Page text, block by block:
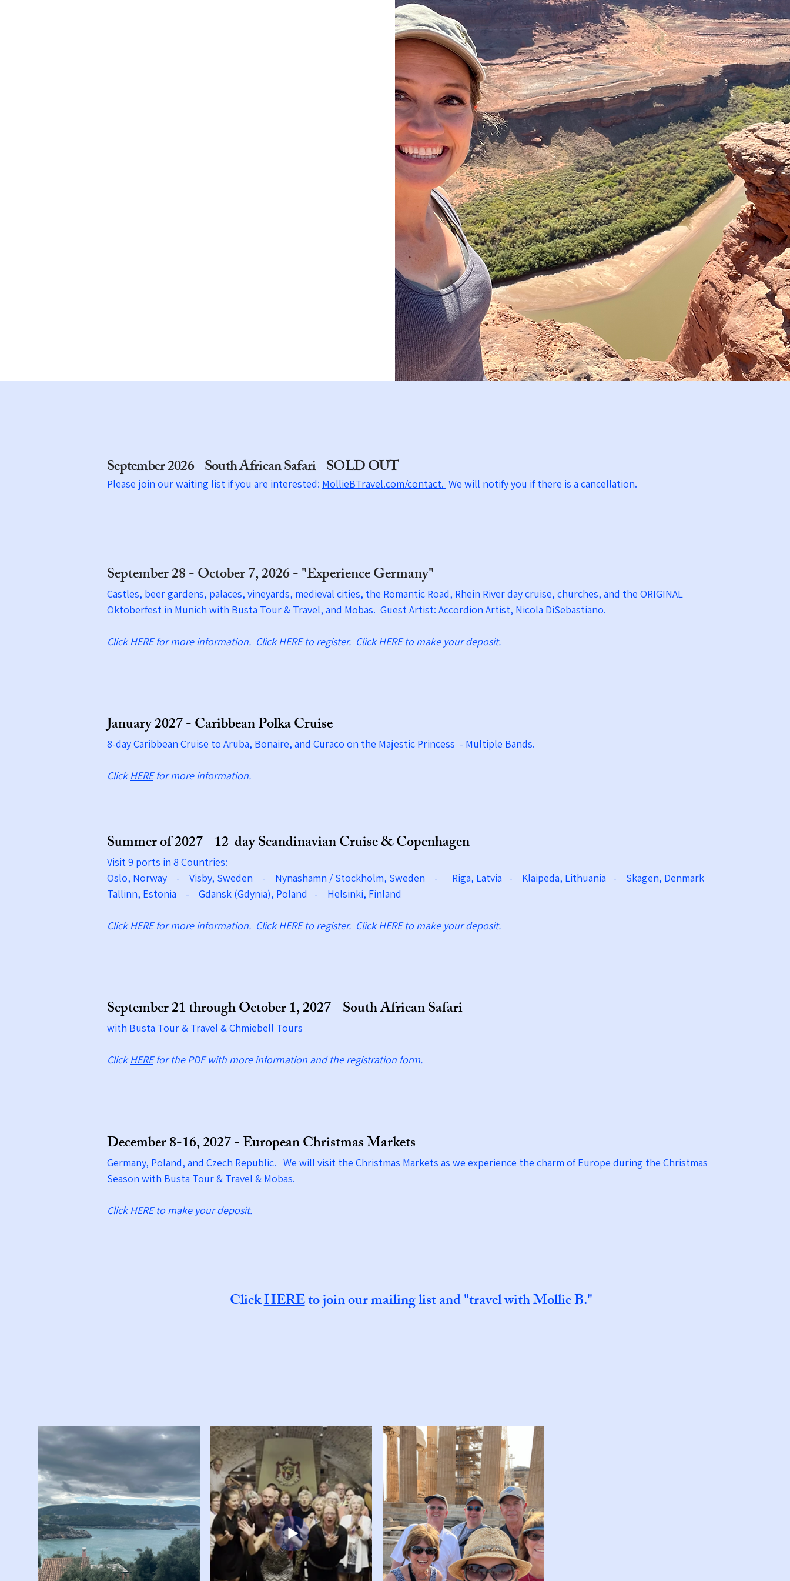
September 2026 - South African Safari - SOLD OUT
Please join our waiting list if you are interested: MollieBTravel.com/contact. We will notifyyou if there is a cancellation.
September 28 - October 7, 2026 - "Experience Germany"
Castles, beer gardens, palaces, vineyards, medieval cities, the Romantic Road, Rhein River day cruise, churches, and the ORIGINAL
Oktoberfest in Munich with Busta Tour & Travel, and Mobas. Guest Artist: Accordion Artist, Nicola DiSebastiano.
ClickHEREfor more information.​ ClickHEREto register. ClickHEREto make your deposit.
January 2027 - Caribbean Polka Cruise
8-day Caribbean Cruise to Aruba, Bonaire, and Curaco on the Majestic Princess - Multiple Bands.
ClickHEREfor more information.
Summer of 2027 - 12-day Scandinavian Cruise & Copenhagen
Visit 9 ports in 8 Countries:
Oslo, Norway - Visby, Sweden - Nynashamn / Stockholm, Sweden - Riga, Latvia - Klaipeda, Lithuania - Skagen, Denmark
Tallinn, Estonia - Gdansk (Gdynia), Poland - Helsinki, Finland
ClickHEREfor more information.​ ClickHEREto register. ClickHEREto make your deposit.
September 21 through October 1, 2027 - South African Safari
with Busta Tour & Travel & Chmiebell Tours
ClickHEREfor the PDF with more information and the registration form.
December 8-16, 2027 - European Christmas Markets
Germany, Poland, and Czech Republic. We will visit the Christmas Markets as we experience the charm of Europe during the Christmas
Season with Busta Tour & Travel & Mobas.
ClickHERE​to make your deposit.
ClickHEREto join our mailing list and "travel with Mollie B."​